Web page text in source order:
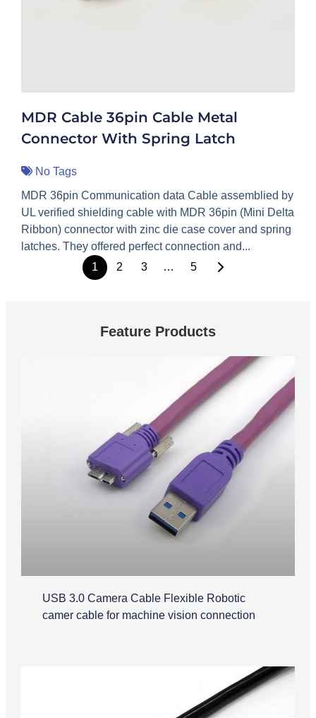
MDR Cable 36pin Cable Metal
Connector With Spring Latch
No Tags
MDR 36pin Communication data Cable assemblied by
UL verified shielding cable with MDR 36pin (Mini Delta
Ribbon) connector with zinc die case cover and spring
latches. They offered perfect connection and...
1
2 3 … 5
Feature Products
USB 3.0 Vision Cable
USB 3.0 Camera Cable Flexible Robotic
camer cable for machine vision connection
M12 Cable